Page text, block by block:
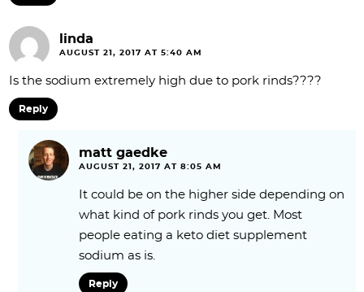
linda
AUGUST 21, 2017 AT 5:40 AM
Is the sodium extremely high due to pork rinds????
Reply
matt gaedke
AUGUST 21, 2017 AT 8:05 AM
It could be on the higher side depending on
what kind of pork rinds you get. Most
people eating a keto diet supplement
sodium as is.
Reply